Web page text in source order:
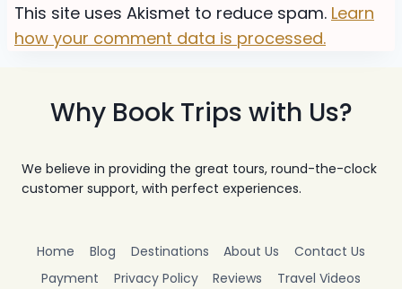
This site uses Akismet to reduce spam. Learn
how your comment data is processed.
Why Book Trips with Us?
We believe in providing the great tours, round-the-clock
customer support, with perfect experiences.
Home Blog Destinations About Us
Contact Us
Payment
Privacy Policy Reviews
Travel Videos